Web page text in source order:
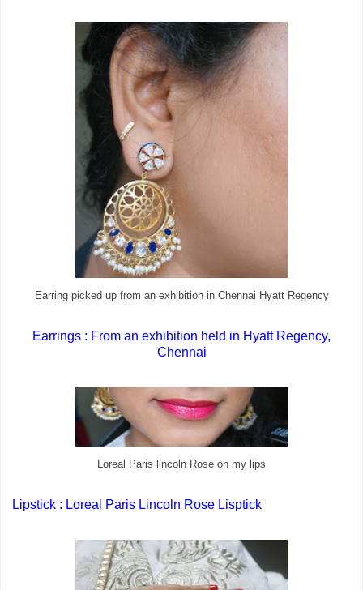
Earring picked up from an exhibition in Chennai Hyatt Regency
Earrings : From an exhibition held in Hyatt Regency,
Chennai
Loreal Paris lincoln Rose on my lips
Lipstick : Loreal Paris Lincoln Rose Lisptick